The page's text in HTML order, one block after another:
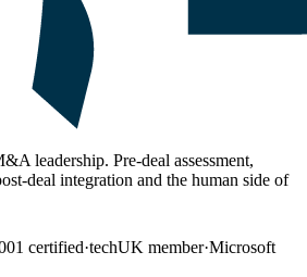
leadership. Pre-deal assessment,
deal integration and the human side of
certified·techUK member·Microsoft